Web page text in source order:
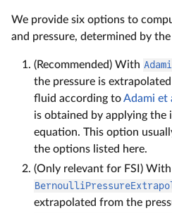
We provide six options to
and pressure, determined by the
(Recommended) With
the pressure is
fluid according toAdami et
is obtained by applying the
equation. This option
the options listed here.
(Only relevant for FSI) With
extrapolated from the